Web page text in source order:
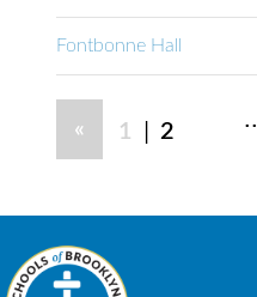
Fontbonne Hall
« 1 | 2